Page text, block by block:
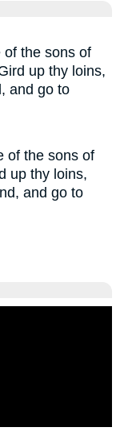
of the sons of
up thy loins,
and go to
of the sons of
up thy loins,
and go to